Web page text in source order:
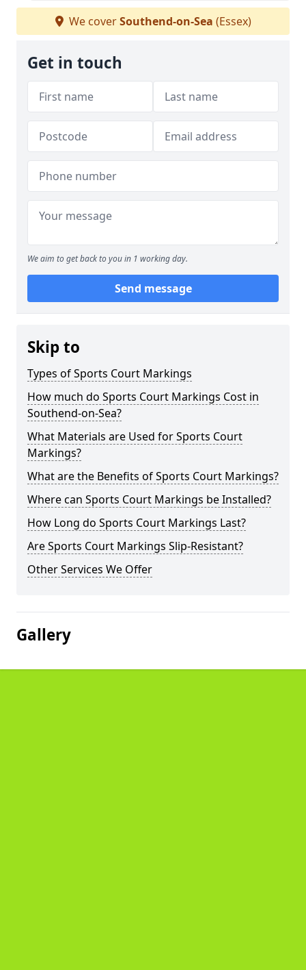
We coverSouthend-on-Sea (Essex)
Get in touch
We aim to get back to you in 1 working day.
Send message
Skip to
Types of Sports Court Markings
How much do Sports Court Markings Cost in
Southend-on-Sea?
What Materials are Used for Sports Court
Markings?
What are the Benefits of Sports Court Markings?
Where can Sports Court Markings be Installed?
How Long do Sports Court Markings Last?
Are Sports Court Markings Slip-Resistant?
Other Services We Offer
Gallery